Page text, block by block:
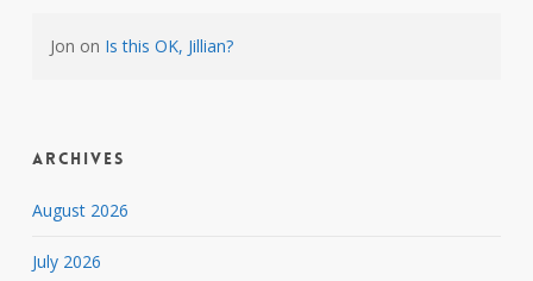
Jon on Is this OK, Jillian?
Archives
August 2026
July 2026